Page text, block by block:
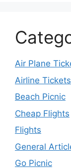
Air Plane
Airline Tickets
Beach Picnic
Cheap Flights
Flights
General
Go Picnic